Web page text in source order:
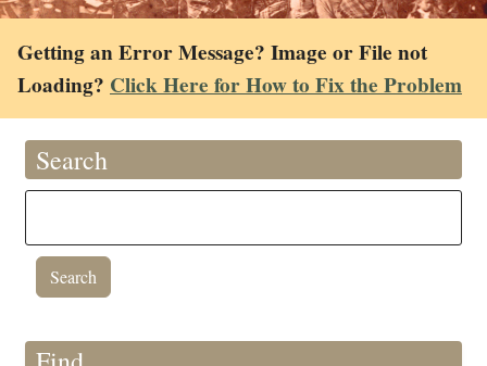
Getting an Error Message? Image or File not
Loading? Click Here for How to Fix the Problem
Search